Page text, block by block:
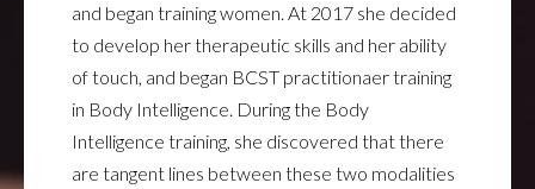
and began training women. At 2017 she decided
to develop her therapeutic skills and her ability
of touch, and began BCST practitionaer training
in Body Intelligence. During the Body
Intelligence training, she discovered that there
are tangent lines between these two modalities